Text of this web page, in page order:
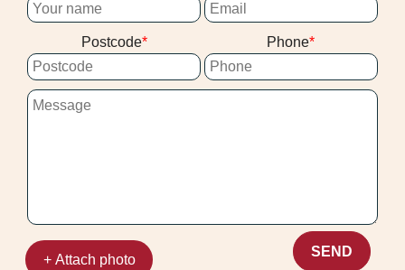
Postcode Phone
+ Attach photo
SEND